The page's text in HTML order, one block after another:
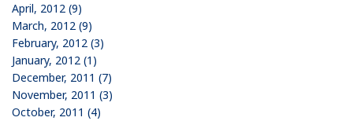
April, 2012 (9)
March, 2012 (9)
February, 2012 (3)
January, 2012 (1)
December, 2011 (7)
November, 2011 (3)
October, 2011 (4)